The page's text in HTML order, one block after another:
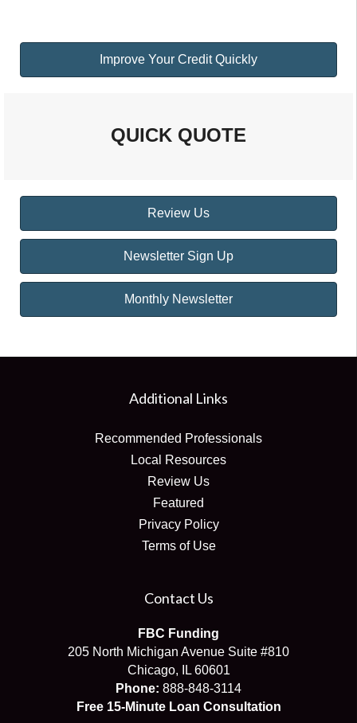
Improve Your Credit Quickly
QUICK QUOTE
Review Us
Newsletter Sign Up
Monthly Newsletter
Additional Links
Recommended Professionals
Local Resources
Review Us
Featured
Privacy Policy
Terms of Use
Contact Us
FBC Funding
205 North Michigan Avenue Suite #810
Chicago, IL 60601
Phone: 888-848-3114
Free 15-Minute Loan Consultation